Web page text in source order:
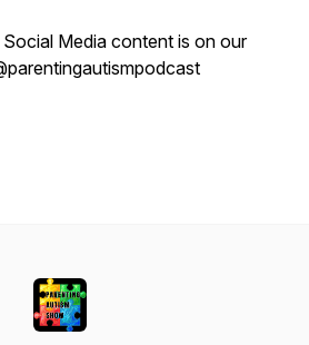
Media content is on our